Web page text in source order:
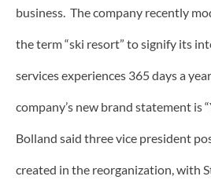
business. The company recently
the term “ski resort” to signify its
services experiences 365 days a
company’s new brand statement is
Bolland said three vice president
created in the reorganization, with